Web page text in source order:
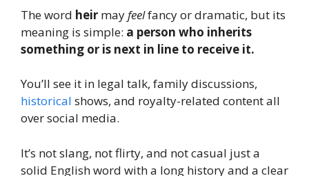
The word heir mayfeelfancy or dramatic, but its
meaning is simple: a person who inherits
something or is next in line to receive it.
You’ll see it in legal talk, family discussions,
historical shows, and royalty-related content all
over social media.
It’s not slang, not flirty, and not casual just a
solid English word with a long history and a clear